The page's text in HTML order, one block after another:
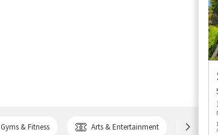
Gyms & Fitness Arts & Entertainment